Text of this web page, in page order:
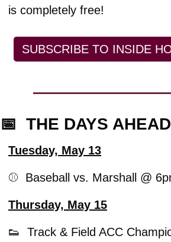
is completely free!
SUBSCRIBE TO INSIDE
📅
  THE DAYS AHEAD
Tuesday, May 13
⚾️  Baseball vs. Marshall @
Thursday, May 15
👟
Track & Field ACC